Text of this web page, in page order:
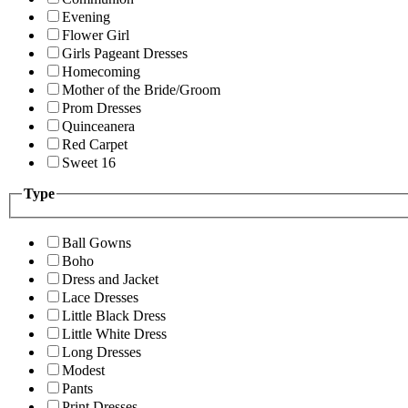
Evening
Flower Girl
Girls Pageant Dresses
Homecoming
Mother of the Bride/Groom
Prom Dresses
Quinceanera
Red Carpet
Sweet 16
Type
Ball Gowns
Boho
Dress and Jacket
Lace Dresses
Little Black Dress
Little White Dress
Long Dresses
Modest
Pants